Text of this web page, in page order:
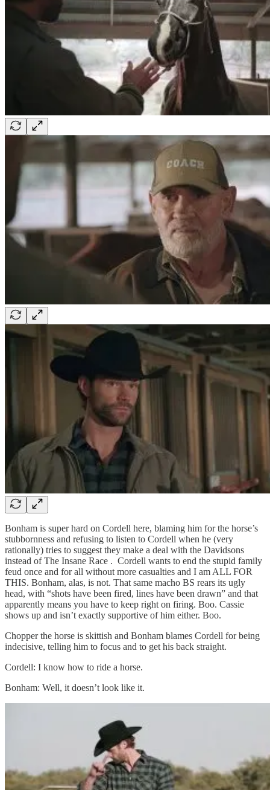
Bonham is super hard on Cordell here, blaming him for the horse’s
stubbornness and refusing to listen to Cordell when he (very
rationally) tries to suggest they make a deal with the Davidsons
instead of The Insane Race . Cordell wants to end the stupid family
feud once and for all without more casualties and I am ALL FOR
THIS. Bonham, alas, is not. That same macho BS rears its ugly
head, with “shots have been fired, lines have been drawn” and that
apparently means you have to keep right on firing. Boo. Cassie
shows up and isn’t exactly supportive of him either. Boo.
Chopper the horse is skittish and Bonham blames Cordell for being
indecisive, telling him to focus and to get his back straight.
Cordell: I know how to ride a horse.
Bonham: Well, it doesn’t look like it.